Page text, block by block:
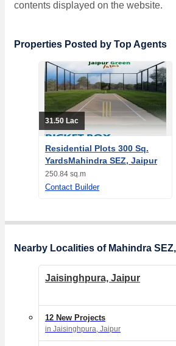
contents displayed on the website.
Properties Posted by Top Agents
31.50 Lac
Residential Plots 300 Sq.
YardsMahindra SEZ, Jaipur
250.84 sq.m
Contact Builder
Nearby Localities of Mahindra
Jaisinghpura, Jaipur
12 New Projects
in Jaisinghpura, Jaipur